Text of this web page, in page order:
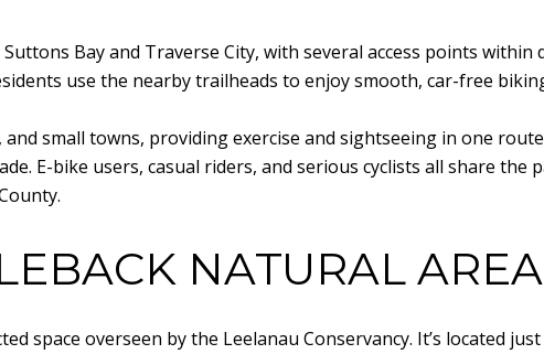
Bay and Traverse City, with several access points within
use the nearby trailheads to enjoy smooth, car-free
small towns, providing exercise and sightseeing in one
E-bike users, casual riders, and serious cyclists all share the
NATURAL AREA
space overseen by the Leelanau Conservancy. It’s located